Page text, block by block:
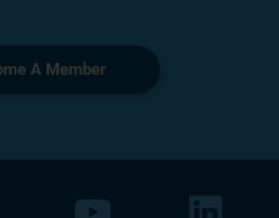
A Member